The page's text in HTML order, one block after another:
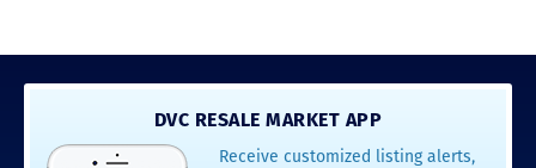
DVC RESALE MARKET APP
Receive customized listing alerts,